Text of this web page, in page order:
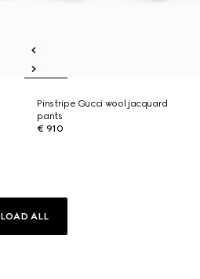
Pinstripe Gucci wool jacquard
pants
€ 910
LOAD ALL